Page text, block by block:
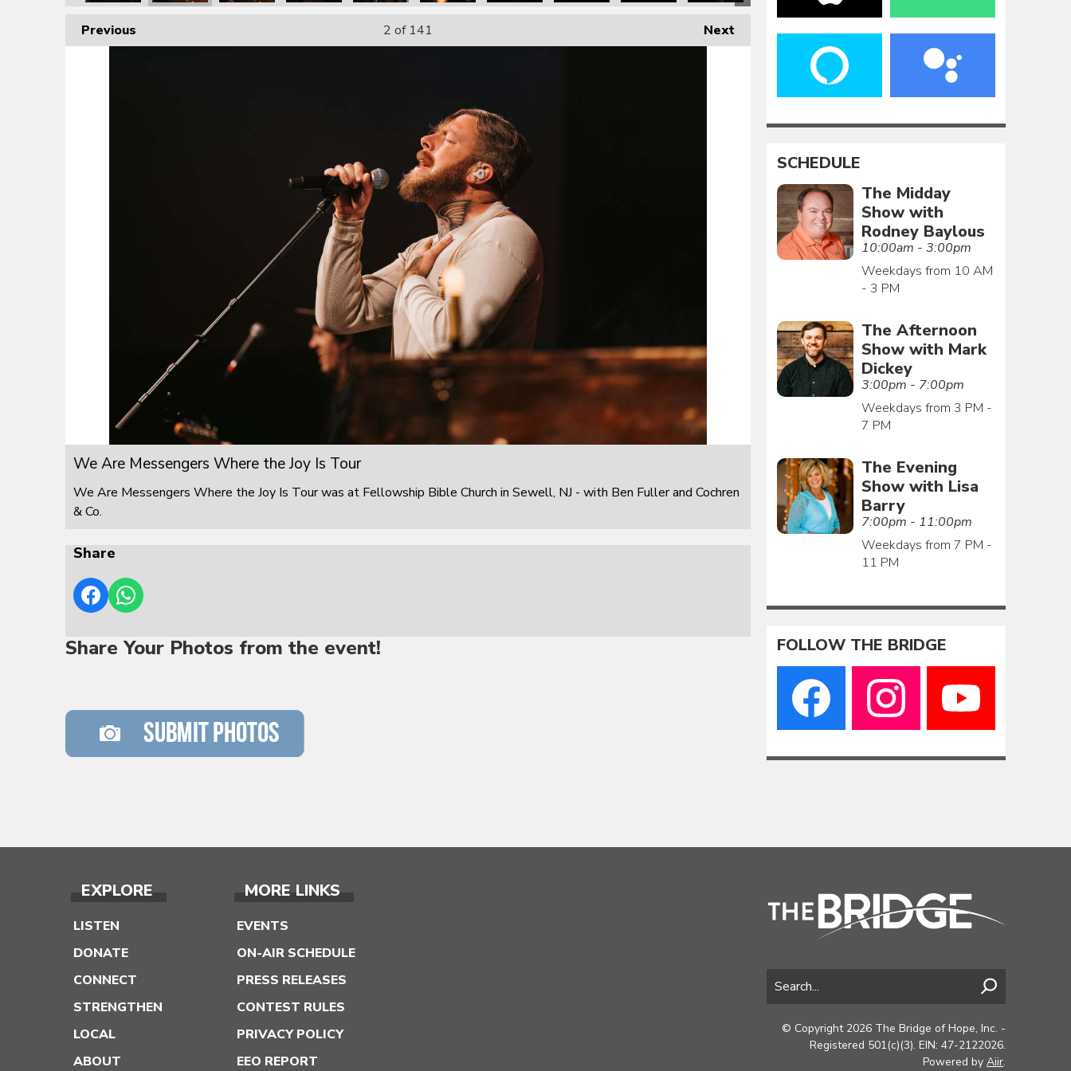
Previous Next
2 of 141
We Are Messengers Where the Joy Is Tour
We Are Messengers Where the Joy Is Tour was at Fellowship Bible Church in Sewell, NJ - with Ben Fuller and Cochren
& Co.
Share
Share Your Photos from the event!
SCHEDULE
The Midday
Show with
Rodney Baylous
10:00am - 3:00pm
Weekdays from 10 AM
- 3 PM
The Afternoon
Show with Mark
Dickey
3:00pm - 7:00pm
Weekdays from 3 PM -
7 PM
The Evening
Show with Lisa
Barry
7:00pm - 11:00pm
Weekdays from 7 PM -
11 PM
FOLLOW THE BRIDGE
EXPLORE
LISTEN
DONATE
CONNECT
STRENGTHEN
LOCAL
ABOUT
MORE LINKS
EVENTS
ON-AIR SCHEDULE
PRESS RELEASES
CONTEST RULES
PRIVACY POLICY
EEO REPORT
© Copyright 2026 The Bridge of Hope, Inc. -
Registered 501(c)(3). EIN: 47-2122026.
Powered by Aiir.